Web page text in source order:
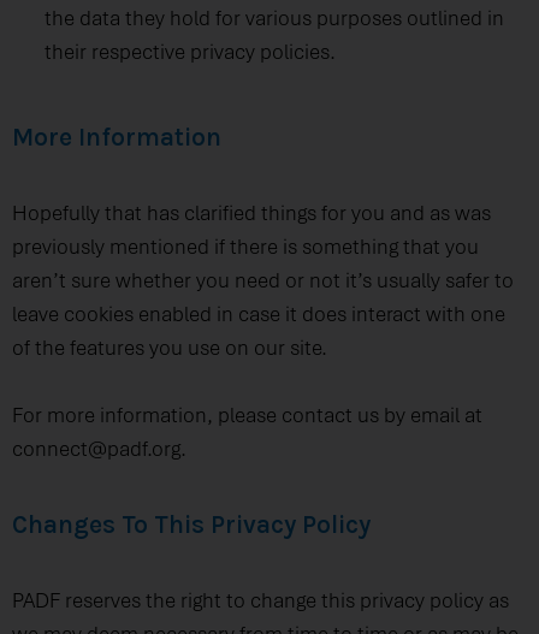
the data they hold for various purposes outlined in
their respective privacy policies.
More Information
Hopefully that has clarified things for you and as was
previously mentioned if there is something that you
aren’t sure whether you need or not it’s usually safer to
leave cookies enabled in case it does interact with one
of the features you use on our site.
For more information, please contact us by email at
connect@padf.org.
Changes To This Privacy Policy
PADF reserves the right to change this privacy policy as